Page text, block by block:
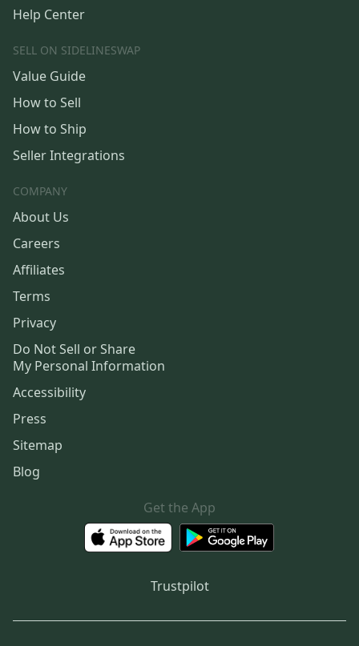
Help Center
SELL ON SIDELINESWAP
Value Guide
How to Sell
How to Ship
Seller Integrations
COMPANY
About Us
Careers
Affiliates
Terms
Privacy
Do Not Sell or Share
My Personal Information
Accessibility
Press
Sitemap
Blog
Get the App
Trustpilot